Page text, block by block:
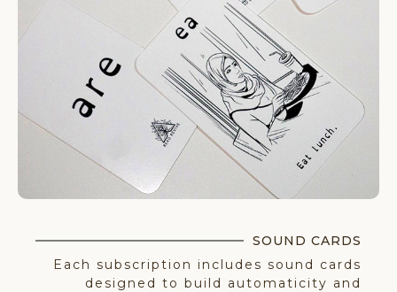
SOUND CARDS​​
Each subscription includes sound cards
designed to build automaticity and